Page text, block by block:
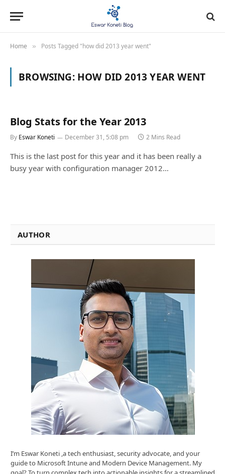
Home » Posts Tagged "how did 2013 year went"
BROWSING: HOW DID 2013 YEAR WENT
Blog Stats for the Year 2013
By Eswar Koneti December 31, 5:08 pm 2 Mins Read
This is the last post for this year and it has been really a
busy year with configuration manager 2012…
AUTHOR
I’m Eswar Koneti ,a tech enthusiast, security advocate, and your
guide to Microsoft Intune and Modern Device Management. My